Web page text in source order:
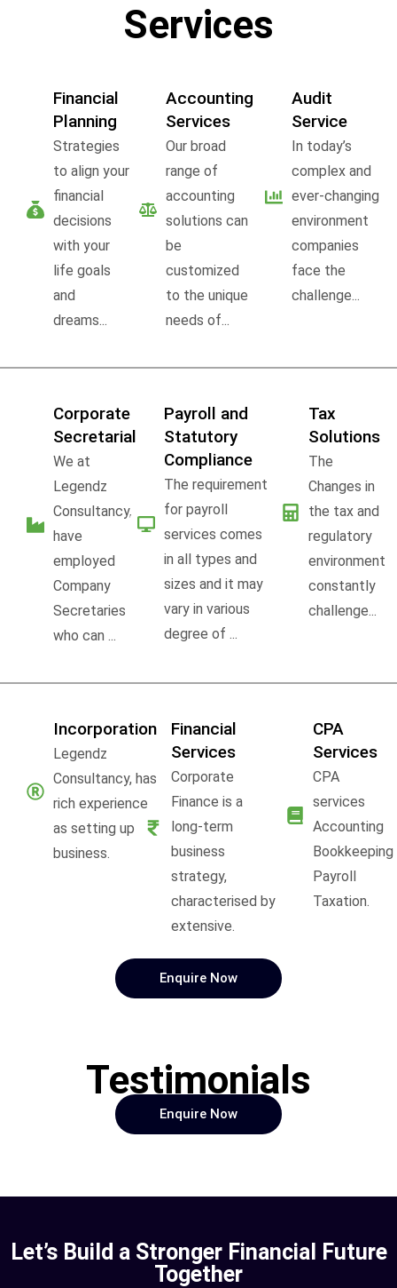
Services
Financial
Planning
Strategies
to align your
financial
decisions
with your
life goals
and
dreams...
Accounting
Services
Our broad
range of
accounting
solutions can
be
customized
to the unique
needs of...
Audit
Service
In today’s
complex and
ever-changing
environment
companies
face the
challenge...
Corporate
Secretarial
We at
Legendz
Consultancy,
have
employed
Company
Secretaries
who can ...
Payroll and
Statutory
Compliance
The requirement
for payroll
services comes
in all types and
sizes and it may
vary in various
degree of ...
Tax
Solutions
The
Changes in
the tax and
regulatory
environment
constantly
challenge...
Incorporation
Legendz
Consultancy, has
rich experience
as setting up
business.
Financial
Services
Corporate
Finance is a
long-term
business
strategy,
characterised by
extensive.
CPA
Services
CPA
services
Accounting
Bookkeeping
Payroll
Taxation.
Enquire Now
Testimonials
Enquire Now
Let’s Build a Stronger Financial Future
Together